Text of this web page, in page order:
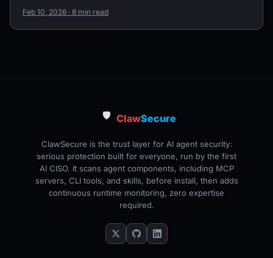
Feb 10, 2026 · 8 min read
🛡️ ClawSecure
ClawSecure is the trust layer for AI agent security:
serious protection built for everyone, run by the first
AI CISO. It scans agent components, including MCP
servers, CLI tools, and skills, before install, then adds
continuous runtime monitoring, zero expertise
required.